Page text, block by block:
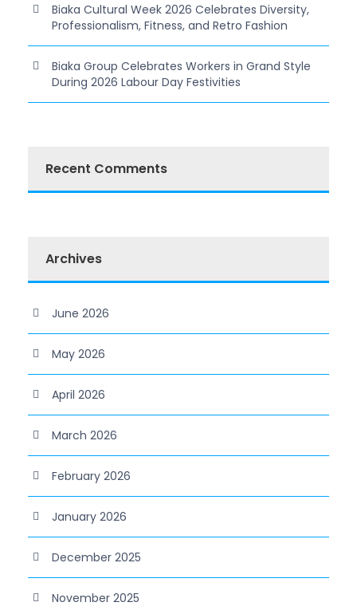
Biaka Cultural Week 2026 Celebrates Diversity,
Professionalism, Fitness, and Retro Fashion
Biaka Group Celebrates Workers in Grand Style
During 2026 Labour Day Festivities
Recent Comments
Archives
June 2026
May 2026
April 2026
March 2026
February 2026
January 2026
December 2025
November 2025